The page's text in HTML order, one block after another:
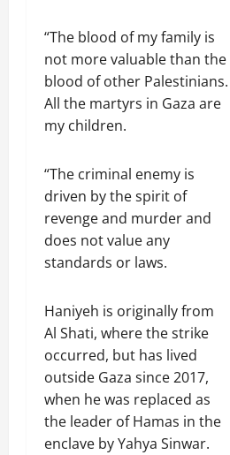
“The blood of my family is
not more valuable than the
blood of other Palestinians.
All the martyrs in Gaza are
my children.
“The criminal enemy is
driven by the spirit of
revenge and murder and
does not value any
standards or laws.
Haniyeh is originally from
Al Shati, where the strike
occurred, but has lived
outside Gaza since 2017,
when he was replaced as
the leader of Hamas in the
enclave by Yahya Sinwar.